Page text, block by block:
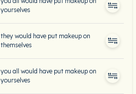
yourselves
they would have put makeup on
themselves
you all would have put makeup on
yourselves